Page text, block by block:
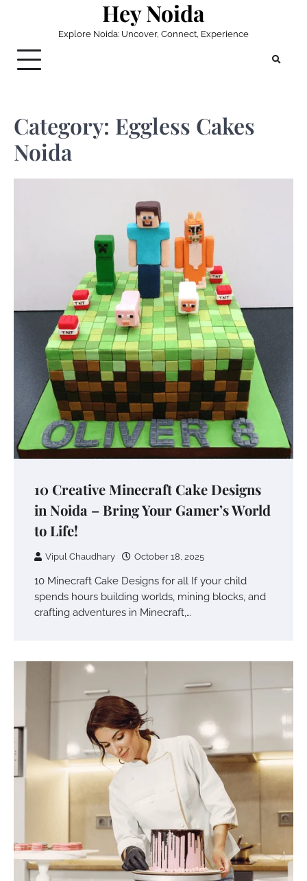
Hey Noida
Explore Noida: Uncover, Connect, Experience
Category: Eggless Cakes
Noida
10 Creative Minecraft Cake Designs
in Noida – Bring Your Gamer’s World
to Life!
Vipul Chaudhary October 18, 2025
10 Minecraft Cake Designs for all If your child
spends hours building worlds, mining blocks, and
crafting adventures in Minecraft,…